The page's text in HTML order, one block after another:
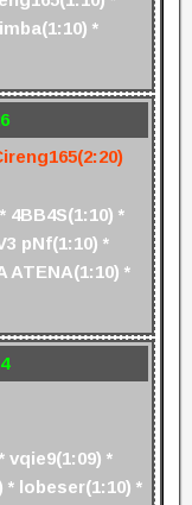
*
4BB4S(1:10) *
pNf(1:10) *
ATENA(1:10) *
vqie9(1:09) *
lobeser(1:10) *